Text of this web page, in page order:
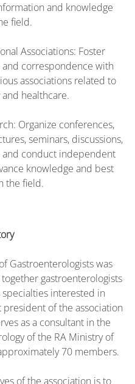
and knowledge
field.
Associations: Foster
correspondence with
associations related to
healthcare.
Organize conferences,
seminars, discussions,
and conduct independent
knowledge and best
the field.
Gastroenterologists was
gastroenterologists
interested in
of the association
as a consultant in the
of the RA Ministry of
70 members.
of the association is to